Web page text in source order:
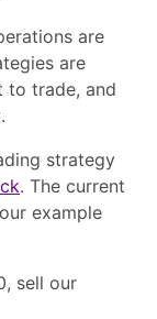
are
are
to trade, and
strategy
. The current
example
sell our